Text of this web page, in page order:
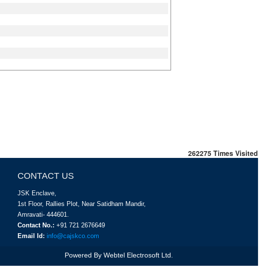
262275 Times Visited
CONTACT US
JSK Enclave,
1st Floor, Rallies Plot, Near Satidham Mandir,
Amravati- 444601.
Contact No.: +91 721 2676649
Email Id: info@cajskco.com
Powered By Webtel Electrosoft Ltd.